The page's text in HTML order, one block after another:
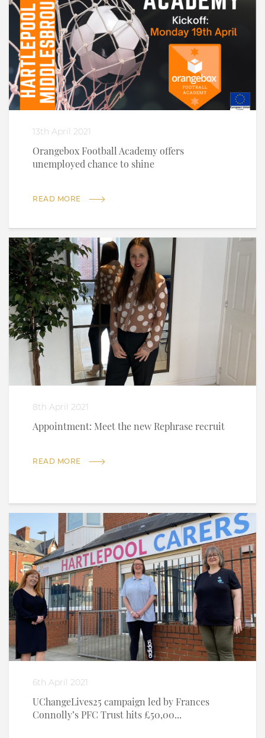
13th April 2021
Orangebox Football Academy offers
unemployed chance to shine
READ MORE
8th April 2021
Appointment: Meet the new Rephrase recruit
READ MORE
6th April 2021
UChangeLives25 campaign led by Frances
Connolly’s PFC Trust hits £50,00...